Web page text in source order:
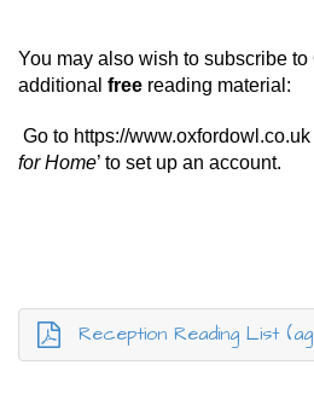
You may also wish to subscribe to
additional free reading material:
Go to https://www.oxfordowl.co.uk
for Home’ to set up an account.
Reception Reading List